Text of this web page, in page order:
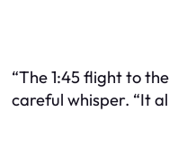
“The 1:45 flight to
careful whisper. “It